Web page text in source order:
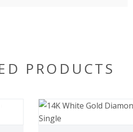
PRODUCTS